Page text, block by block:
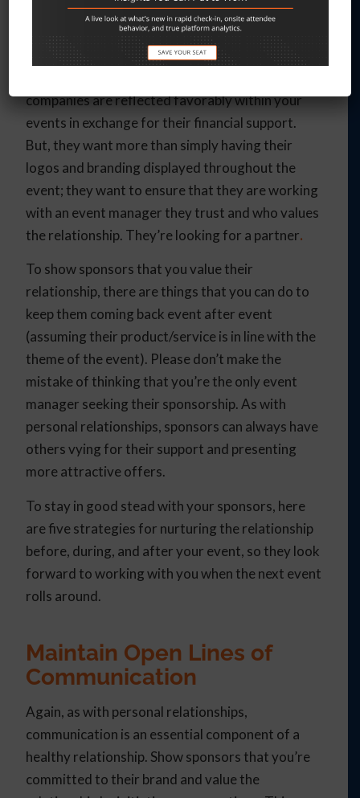
event managers, especially those who find
themselves with aspirations above their budgets.
But, sponsorship is a give-and-take relationship.
companies are reflected favorably within your
events in exchange for their financial support.
But, they want more than simply having their
logos and branding displayed throughout the
event; they want to ensure that they are working
with an event manager they trust and who values
the relationship. They’re looking for a partner.
To show sponsors that you value their
relationship, there are things that you can do to
keep them coming back event after event
(assuming their product/service is in line with the
theme of the event). Please don’t make the
mistake of thinking that you’re the only event
manager seeking their sponsorship. As with
personal relationships, sponsors can always have
others vying for their support and presenting
more attractive offers.
To stay in good stead with your sponsors, here
are five strategies for nurturing the relationship
before, during, and after your event, so they look
forward to working with you when the next event
rolls around.
Maintain Open Lines of
Communication
Again, as with personal relationships,
communication is an essential component of a
healthy relationship. Show sponsors that you’re
committed to their brand and value the